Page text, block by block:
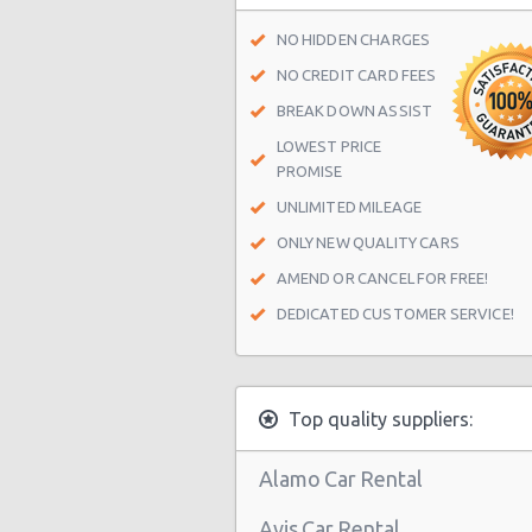
Manhattan - East 22nd Street
New York Airport La Guardia (LGA)
New York Airport Kennedy (JFK)
New York - Uptown (w 76th St &
New York - Uptown (btwn 1st & 2nd
New York -uptown (btwn 1st & York)
Columbus Ave)
Greenwich Village
New York - 220 E. 117th St
NO HIDDEN CHARGES
NO CREDIT CARD FEES
BREAK DOWN ASSIST
LOWEST PRICE
PROMISE
UNLIMITED MILEAGE
ONLY NEW QUALITY CARS
AMEND OR CANCEL FOR FREE!
DEDICATED CUSTOMER SERVICE!
Top quality suppliers:
Alamo Car Rental